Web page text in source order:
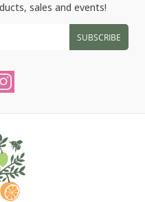
sales and events!
SUBSCRIBE